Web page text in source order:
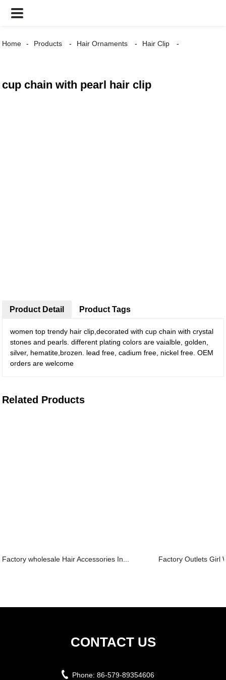
Home Products Hair Ornaments Hair Clip
cup chain with pearl hair clip
Product Detail
women top trendy hair clip,decorated with cup chain with crystal
stones and pearls. different plating colors are vaialble, golden,
silver, hematite,brozen. lead free, cadium free, nickel free. OEM
orders are welcome
Product Tags
Related Products
Factory wholesale Hair Accessories In... Factory Outlets Girl
CONTACT US
Phone: 86-579-89354606